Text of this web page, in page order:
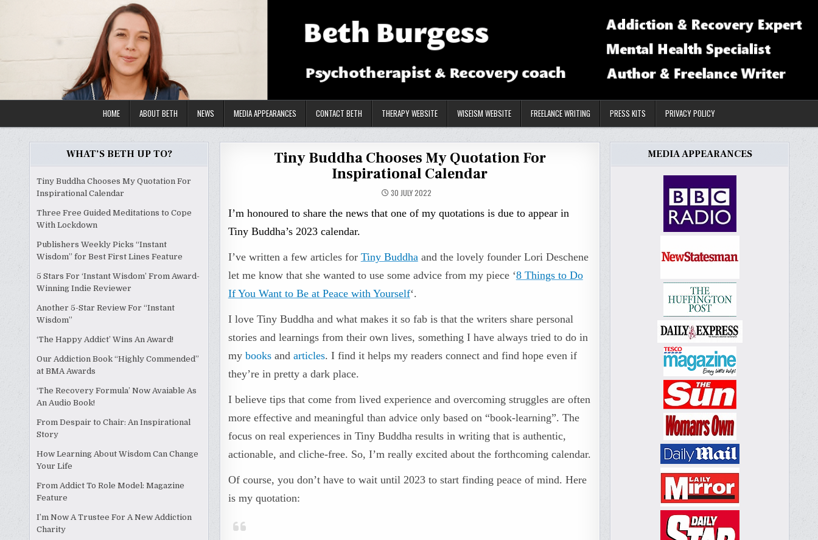
HOME ABOUT BETH NEWS MEDIA APPEARANCES CONTACT BETH THERAPY WEBSITE WISEISM WEBSITE FREELANCE WRITING PRESS KITS PRIVACY POLICY
WHAT’S BETH UP TO?
Tiny Buddha Chooses My Quotation For
Inspirational Calendar
Three Free Guided Meditations to Cope
With Lockdown
Publishers Weekly Picks “Instant
Wisdom” for Best First Lines Feature
5 Stars For ‘Instant Wisdom’ From Award-
Winning Indie Reviewer
Another 5-Star Review For “Instant
Wisdom”
‘The Happy Addict’ Wins An Award!
Our Addiction Book “Highly Commended”
at BMA Awards
‘The Recovery Formula’ Now Avaiable As
An Audio Book!
From Despair to Chair: An Inspirational
Story
How Learning About Wisdom Can Change
Your Life
From Addict To Role Model: Magazine
Feature
I’m Now A Trustee For A New Addiction
Charity
Tiny Buddha Chooses My Quotation For
Inspirational Calendar
30 JULY 2022
I’m honoured to share the news that one of my quotations is due to appear in
Tiny Buddha’s 2023 calendar.
I’ve written a few articles for Tiny Buddha and the lovely founder Lori Deschene
let me know that she wanted to use some advice from my piece ‘8 Things to Do
If You Want to Be at Peace with Yourself‘.
I love Tiny Buddha and what makes it so fab is that the writers share personal
stories and learnings from their own lives, something I have always tried to do in
my booksand articles. I find it helps my readers connect and find hope even if
they’re in pretty a dark place.
I believe tips that come from lived experience and overcoming struggles are often
more effective and meaningful than advice only based on “book-learning”. The
focus on real experiences in Tiny Buddha results in writing that is authentic,
actionable, and cliche-free. So, I’m really excited about the forthcoming calendar.
Of course, you don’t have to wait until 2023 to start finding peace of mind. Here
is my quotation:
MEDIA APPEARANCES